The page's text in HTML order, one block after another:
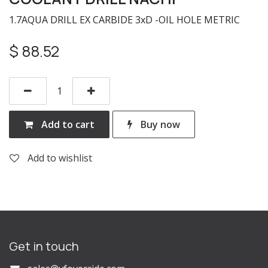
1.7AQUA DRILL EX CARBIDE 3xD -OIL HOLE METRIC
$ 88.52
Add to cart Buy now
Add to wishlist
Get in touch